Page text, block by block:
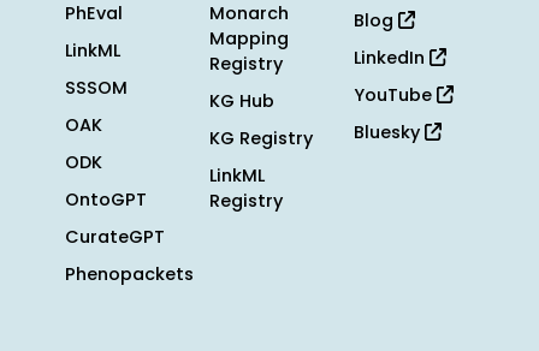
PhEval
LinkML
SSSOM
OAK
ODK
OntoGPT
CurateGPT
Phenopackets
Monarch
Mapping
Registry
KG Hub
KG Registry
LinkML
Registry
Blog
LinkedIn
YouTube
Bluesky